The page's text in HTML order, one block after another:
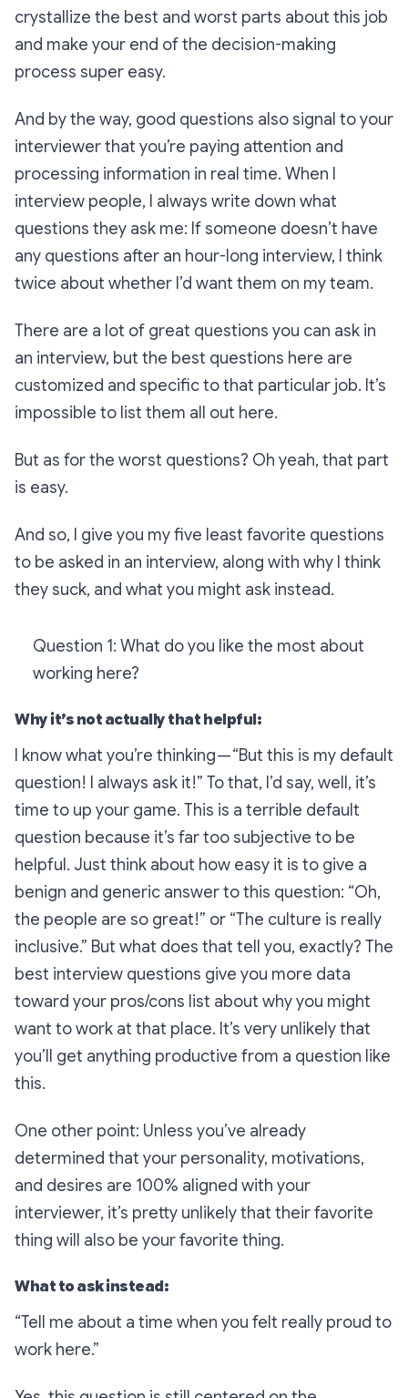
crystallize the best and worst parts about this job
and make your end of the decision-making
process super easy.
And by the way, good questions also signal to your
interviewer that you’re paying attention and
processing information in real time. When I
interview people, I always write down what
questions they ask me: If someone doesn’t have
any questions after an hour-long interview, I think
twice about whether I’d want them on my team.
There are a lot of great questions you can ask in
an interview, but the best questions here are
customized and specific to that particular job. It’s
impossible to list them all out here.
But as for the worst questions? Oh yeah, that part
is easy.
And so, I give you my five least favorite questions
to be asked in an interview, along with why I think
they suck, and what you might ask instead.
Question 1: What do you like the most about
working here?
Why it’s not actually that helpful:
I know what you’re thinking — “But this is my default
question! I always ask it!” To that, I’d say, well, it’s
time to up your game. This is a terrible default
question because it’s far too subjective to be
helpful. Just think about how easy it is to give a
benign and generic answer to this question: “Oh,
the people are so great!” or “The culture is really
inclusive.” But what does that tell you, exactly? The
best interview questions give you more data
toward your pros/cons list about why you might
want to work at that place. It’s very unlikely that
you’ll get anything productive from a question like
this.
One other point: Unless you’ve already
determined that your personality, motivations,
and desires are 100% aligned with your
interviewer, it’s pretty unlikely that theirfavorite
thing will also be yourfavorite thing.
What to ask instead:
“Tell me about a time when you felt really proud to
work here.”